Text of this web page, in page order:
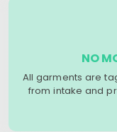
NO
All garments are
from intake and